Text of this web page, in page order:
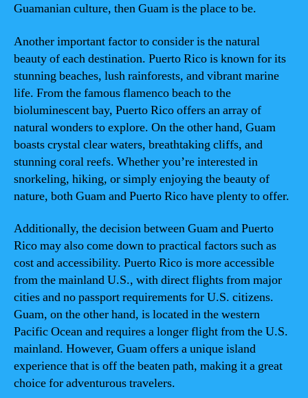
Guamanian culture, then Guam is the place to be.
Another important factor to consider is the natural
beauty of each destination. Puerto Rico is known for its
stunning beaches, lush rainforests, and vibrant marine
life. From the famous flamenco beach to the
bioluminescent bay, Puerto Rico offers an array of
natural wonders to explore. On the other hand, Guam
boasts crystal clear waters, breathtaking cliffs, and
stunning coral reefs. Whether you’re interested in
snorkeling, hiking, or simply enjoying the beauty of
nature, both Guam and Puerto Rico have plenty to offer.
Additionally, the decision between Guam and Puerto
Rico may also come down to practical factors such as
cost and accessibility. Puerto Rico is more accessible
from the mainland U.S., with direct flights from major
cities and no passport requirements for U.S. citizens.
Guam, on the other hand, is located in the western
Pacific Ocean and requires a longer flight from the U.S.
mainland. However, Guam offers a unique island
experience that is off the beaten path, making it a great
choice for adventurous travelers.